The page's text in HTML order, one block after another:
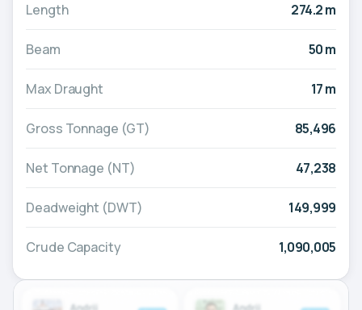
Length 274.2 m
Beam 50 m
Max Draught 17 m
Gross Tonnage (GT) 85,496
Net Tonnage (NT) 47,238
Deadweight (DWT) 149,999
Crude Capacity 1,090,005